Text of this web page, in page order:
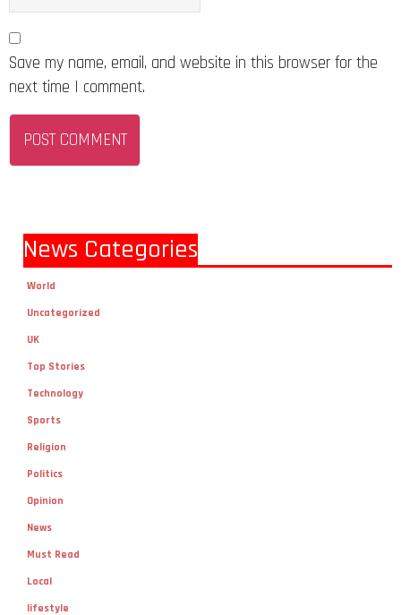
Save my name, email, and website in this browser for the
next time I comment.
News Categories
World
Uncategorized
UK
Top Stories
Technology
Sports
Religion
Politics
Opinion
News
Must Read
Local
lifestyle